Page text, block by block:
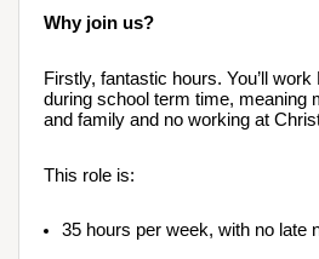
Why join us?
Firstly, fantastic hours. You’ll
during school term time, meaning
and family and no working at
This role is:
35 hours per week, with no late